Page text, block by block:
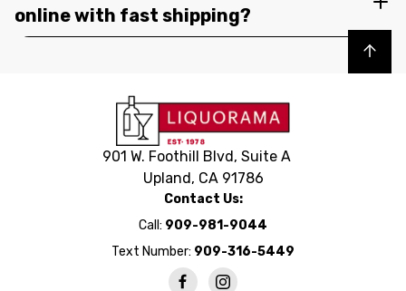
online with fast shipping?
Back to top
901 W. Foothill Blvd, Suite A
Upland, CA 91786
Contact Us:
Call: 909-981-9044
Text Number: 909-316-5449